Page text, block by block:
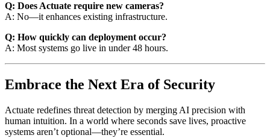
Q: Does Actuate require new cameras?
A: No—it enhances existing infrastructure.
Q: How quickly can deployment occur?
A: Most systems go live in under 48 hours.
Embrace the Next Era of Security
Actuate redefines threat detection by merging AI precision with
human intuition. In a world where seconds save lives, proactive
systems aren’t optional—they’re essential.